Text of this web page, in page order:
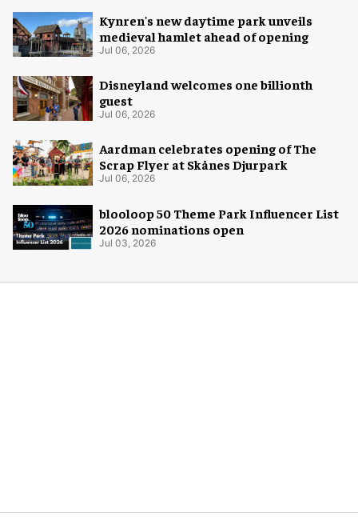
Kynren's new daytime park unveils
medieval hamlet ahead of opening
Jul 06, 2026
Disneyland welcomes one billionth
guest
Jul 06, 2026
Aardman celebrates opening of The
Scrap Flyer at Skånes Djurpark
Jul 06, 2026
blooloop 50 Theme Park Influencer List
2026 nominations open
Jul 03, 2026